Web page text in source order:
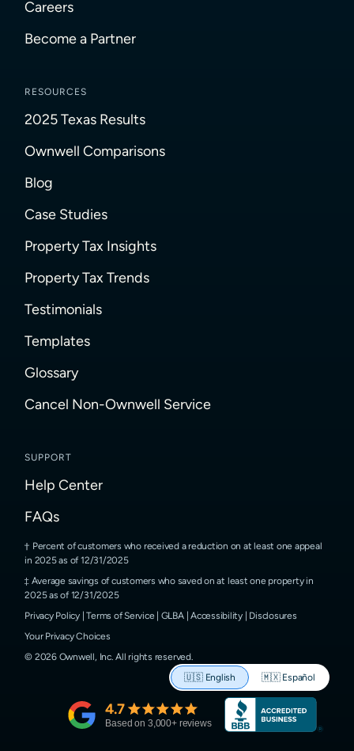
Careers
Become a Partner
RESOURCES
2025 Texas Results
Ownwell Comparisons
Blog
Case Studies
Property Tax Insights
Property Tax Trends
Testimonials
Templates
Glossary
Cancel Non-Ownwell Service
SUPPORT
Help Center
FAQs
Percent of customers who received a reduction on at least one appeal
in 2025 as of 12/31/2025
Average savings of customers who saved on at least one property in
2025 as of 12/31/2025
Privacy Policy |Terms of Service GLBA|Accessibility| Disclosures
Your Privacy Choices
© 2026Ownwell, Inc. All rights reserved.
🇺🇸 English 🇲🇽 Español
4.7
Based on 3,000+ reviews